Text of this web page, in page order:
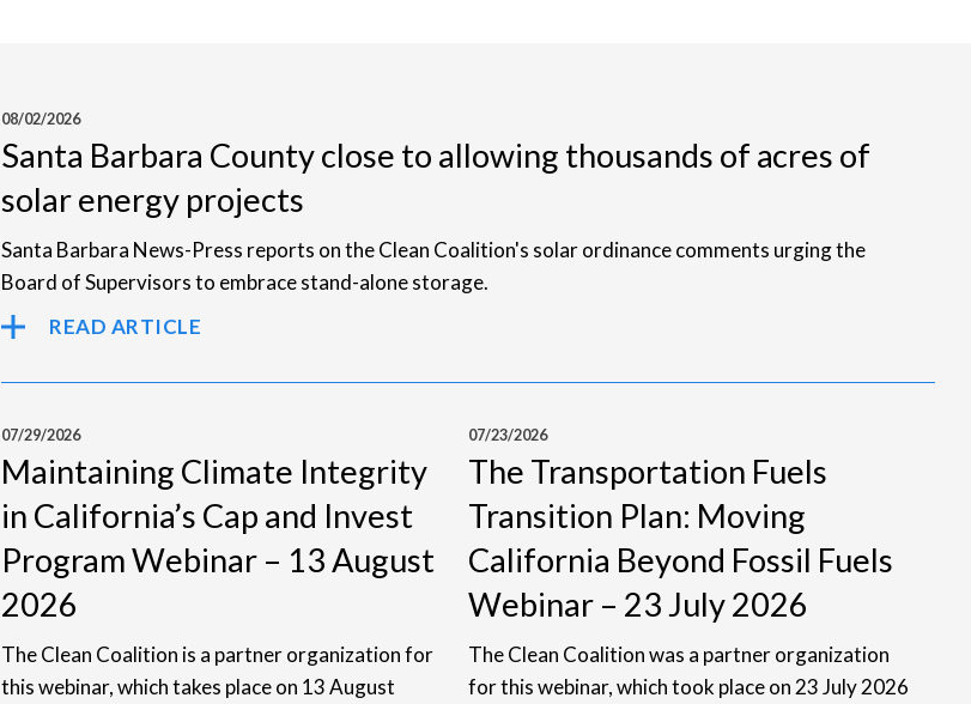
08/02/2026
Santa Barbara County close to allowing thousands of acres of
solar energy projects
Santa Barbara News-Press reports on the Clean Coalition's solar ordinance comments urging the
Board of Supervisors to embrace stand-alone storage.
READ ARTICLE
07/29/2026
Maintaining Climate Integrity
in California’s Cap and Invest
Program Webinar – 13 August
2026
The Clean Coalition is a partner organization for
this webinar, which takes place on 13 August
07/23/2026
The Transportation Fuels
Transition Plan: Moving
California Beyond Fossil Fuels
Webinar – 23 July 2026
The Clean Coalition was a partner organization
for this webinar, which took place on 23 July 2026